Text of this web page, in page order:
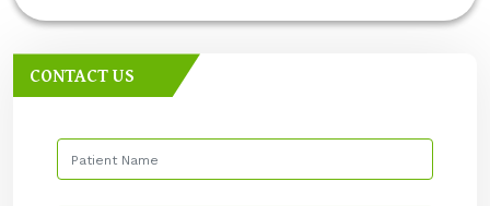
CONTACT US